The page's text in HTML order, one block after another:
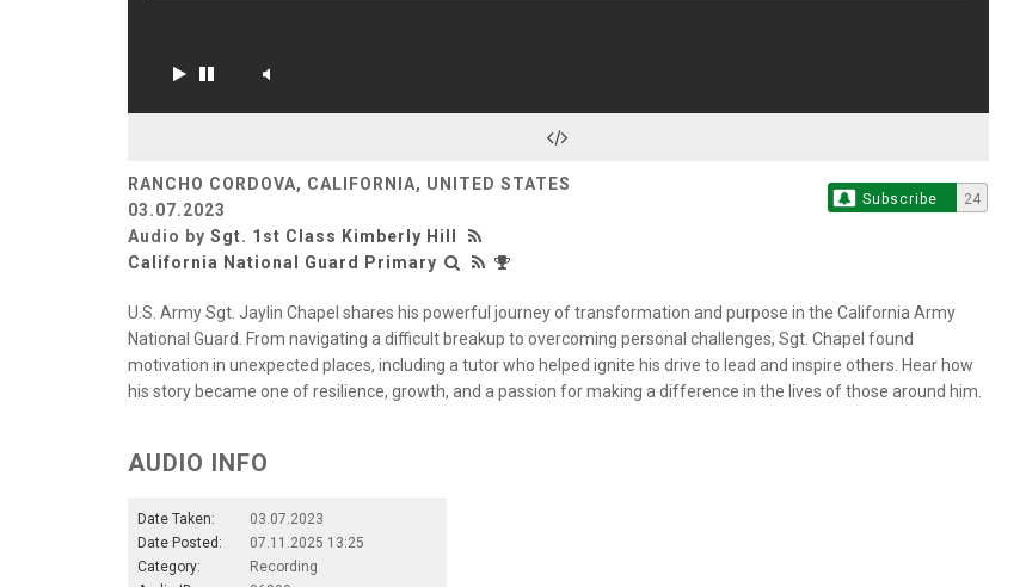
RANCHO CORDOVA, CALIFORNIA, UNITED STATES
03.07.2023
Audio by Sgt. 1st Class Kimberly Hill
California National Guard Primary
Subscribe 24
U.S. Army Sgt. Jaylin Chapel shares his powerful journey of transformation and purpose in the California Army
National Guard. From navigating a difficult breakup to overcoming personal challenges, Sgt. Chapel found
motivation in unexpected places, including a tutor who helped ignite his drive to lead and inspire others. Hear how
his story became one of resilience, growth, and a passion for making a difference in the lives of those around him.
AUDIO INFO
Date Taken:
03.07.2023
Date Posted:
07.11.2025 13:25
Category:
Recording